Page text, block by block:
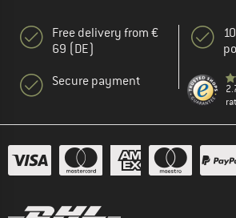
Free delivery from €
69 (DE)
Secure payment